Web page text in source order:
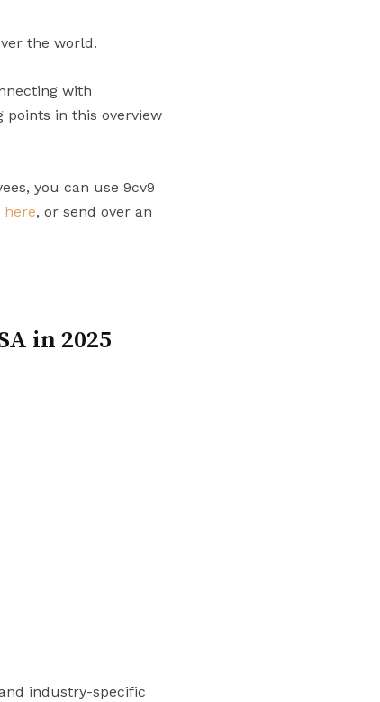
the world.
with
points in this overview
you can use 9cv9
here, or send over an
in 2025
industry-specific